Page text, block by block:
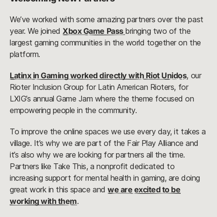
We’ve worked with some amazing partners over the past
year. We joinedXbox Game Pass bringing two of the
largest gaming communities in the world together on the
platform.
Latinx in Gaming worked directly with Riot Unidos, our
Rioter Inclusion Group for Latin American Rioters, for
LXIG’s annual Game Jam where the theme focused on
empowering people in the community.
To improve the online spaces we use every day, it takes a
village. It’s why we are part of the Fair Play Alliance and
it’s also why we are looking for partners all the time.
Partners like Take This, a nonprofit dedicated to
increasing support for mental health in gaming, are doing
great work in this space andwe are excited to be
working with them.